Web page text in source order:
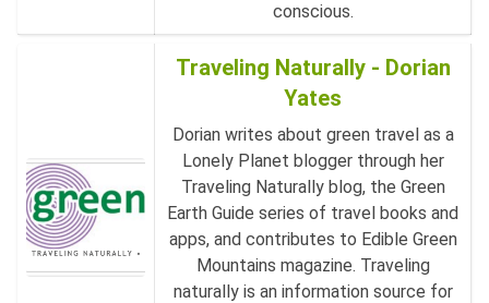
conscious.
Traveling Naturally - Dorian
Yates
Dorian writes about green travel as a
Lonely Planet blogger through her
Traveling Naturally blog, the Green
Earth Guide series of travel books and
apps, and contributes to Edible Green
Mountains magazine. Traveling
naturally is an information source for